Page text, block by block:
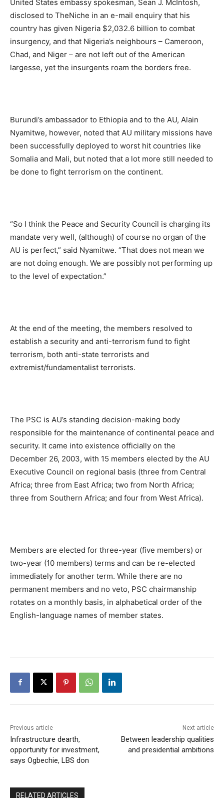
United States embassy spokesman, Sean J. McIntosh,
disclosed to TheNiche in an e-mail enquiry that his
country has given Nigeria $2,032.6 billion to combat
insurgency, and that Nigeria’s neighbours – Cameroon,
Chad, and Niger – are not left out of the American
largesse, yet the insurgents roam the borders free.
Burundi’s ambassador to Ethiopia and to the AU, Alain
Nyamitwe, however, noted that AU military missions have
been successfully deployed to worst hit countries like
Somalia and Mali, but noted that a lot more still needed to
be done to fight terrorism on the continent.
“So I think the Peace and Security Council is charging its
mandate very well, (although) of course no organ of the
AU is perfect,” said Nyamitwe. “That does not mean we
are not doing enough. We are possibly not performing up
to the level of expectation.”
At the end of the meeting, the members resolved to
establish a security and anti-terrorism fund to fight
terrorism, both anti-state terrorists and
extremist/fundamentalist terrorists.
The PSC is AU’s standing decision-making body
responsible for the maintenance of continental peace and
security. It came into existence officially on the
December 26, 2003, with 15 members elected by the AU
Executive Council on regional basis (three from Central
Africa; three from East Africa; two from North Africa;
three from Southern Africa; and four from West Africa).
Members are elected for three-year (five members) or
two-year (10 members) terms and can be re-elected
immediately for another term. While there are no
permanent members and no veto, PSC chairmanship
rotates on a monthly basis, in alphabetical order of the
English-language names of member states.
Previous article
Infrastructure dearth,
opportunity for investment,
says Ogbechie, LBS don
Next article
Between leadership qualities
and presidential ambitions
RELATED ARTICLES